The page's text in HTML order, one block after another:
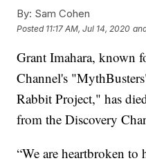
By: Sam Cohen
Posted 11:17 AM, Jul 14, 2020
Grant Imahara, known
Channel's
Rabbit Project," has
from the Discovery
“We are heartbroken to